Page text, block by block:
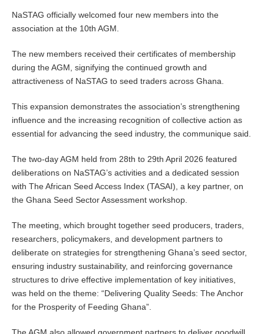
NaSTAG officially welcomed four new members into the
association at the 10th AGM.
The new members received their certificates of membership
during the AGM, signifying the continued growth and
attractiveness of NaSTAG to seed traders across Ghana.
This expansion demonstrates the association’s strengthening
influence and the increasing recognition of collective action as
essential for advancing the seed industry, the communique said.
The two-day AGM held from 28th to 29th April 2026 featured
deliberations on NaSTAG’s activities and a dedicated session
with The African Seed Access Index (TASAI), a key partner, on
the Ghana Seed Sector Assessment workshop.
The meeting, which brought together seed producers, traders,
researchers, policymakers, and development partners to
deliberate on strategies for strengthening Ghana’s seed sector,
ensuring industry sustainability, and reinforcing governance
structures to drive effective implementation of key initiatives,
was held on the theme: “Delivering Quality Seeds: The Anchor
for the Prosperity of Feeding Ghana”.